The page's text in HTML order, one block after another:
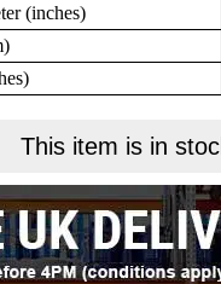
(inches)
This item is in